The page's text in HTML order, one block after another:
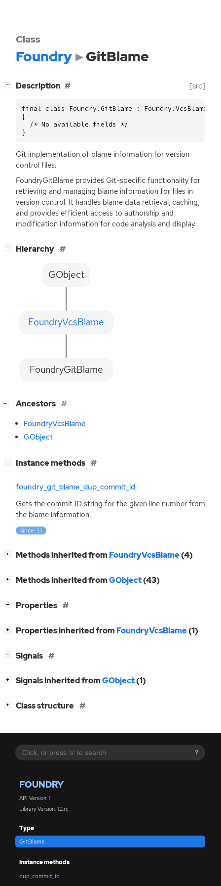
?
FOUNDRY
API Version: 1
Library Version: 1.2.rc
Type
GitBlame
Instance methods
dup_commit_id
Class
Foundry GitBlame
− Description [src]
final class Foundry.GitBlame : Foundry.VcsBlame
{
  /* No available fields */
}
Git implementation of blame information for version
control files.
FoundryGitBlame provides Git-specific functionality for
retrieving and managing blame information for files in
version control. It handles blame data retrieval, caching,
and provides efficient access to authorship and
modification information for code analysis and display.
− Hierarchy
FoundryGitBlame
FoundryVcsBlame
GObject
− Ancestors
FoundryVcsBlame
GObject
− Instance methods
foundry_git_blame_dup_commit_id
Gets the commit ID string for the given line number from
the blame information.
since: 1.1
+ Methods inherited from FoundryVcsBlame(4)
+ Methods inherited fromGObject(43)
− Properties
+ Properties inherited from FoundryVcsBlame(1)
− Signals
+ Signals inherited fromGObject(1)
+ Class structure